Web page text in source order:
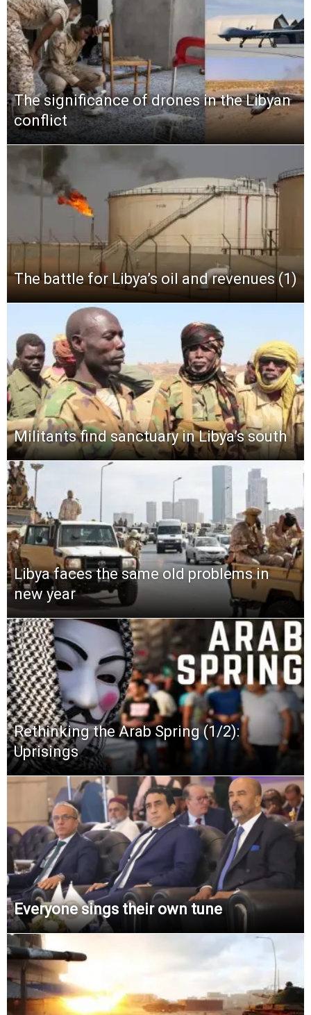
The significance of drones in the Libyan
conflict
The battle for Libya’s oil and revenues (1)
Militants find sanctuary in Libya’s south
Libya faces the same old problems in
new year
Rethinking the Arab Spring (1/2):
Uprisings
Everyone sings their own tune